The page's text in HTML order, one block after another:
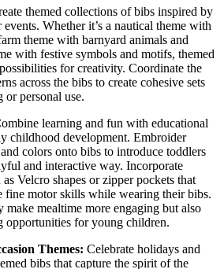
themed collections of bibs inspired by
Whether it’s a nautical theme with
theme with barnyard animals and
with festive symbols and motifs, themed
for creativity. Coordinate the
across the bibs to create cohesive sets
personal use.
learning and fun with educational
childhood development. Embroider
colors onto bibs to introduce toddlers
and interactive way. Incorporate
Velcro shapes or zipper pockets that
fine motor skills while wearing their bibs.
mealtime more engaging but also
opportunities for young children.
Themes: Celebrate holidays and
bibs that capture the spirit of the